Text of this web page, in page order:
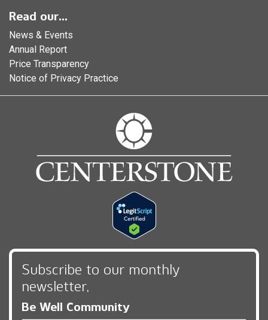
Read our...
News & Events
Annual Report
Price Transparency
Notice of Privacy Practice
Subscribe to our monthly
newsletter,
Be Well Community